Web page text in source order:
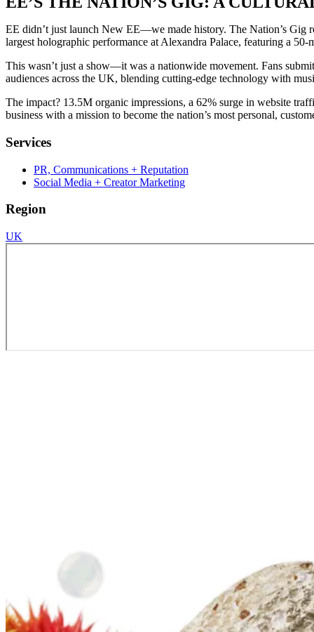
EE didn’t just launch New EE—we made history. The Nation’s Gig
largest holographic performance at Alexandra Palace, featuring a 50-
This wasn’t just a show—it was a nationwide movement. Fans
audiences across the UK, blending cutting-edge technology with
The impact? 13.5M organic impressions, a 62% surge in website
business with a mission to become the nation’s most personal,
Services
PR, Communications + Reputation
Social Media + Creator Marketing
Region
UK